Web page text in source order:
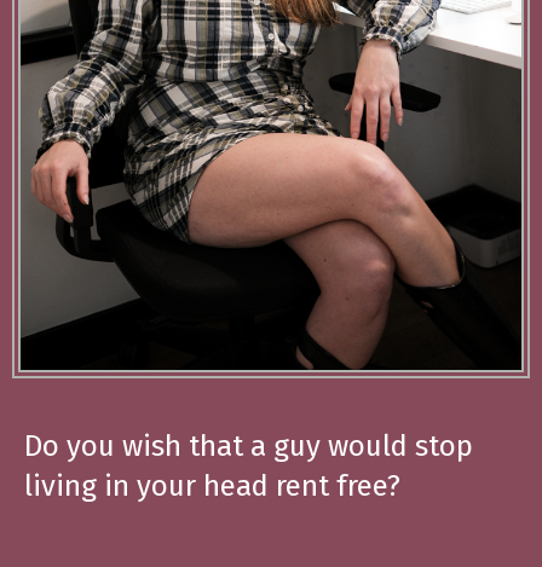
Do you wish that a guy would stop
living in your head rent free?